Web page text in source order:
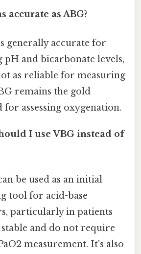
accurate as ABG?
generally accurate for
pH and bicarbonate levels,
as reliable for measuring
remains the gold
for assessing oxygenation.
I use VBG instead of
be used as an initial
tool for acid-base
particularly in patients
and do not require
measurement. It's also